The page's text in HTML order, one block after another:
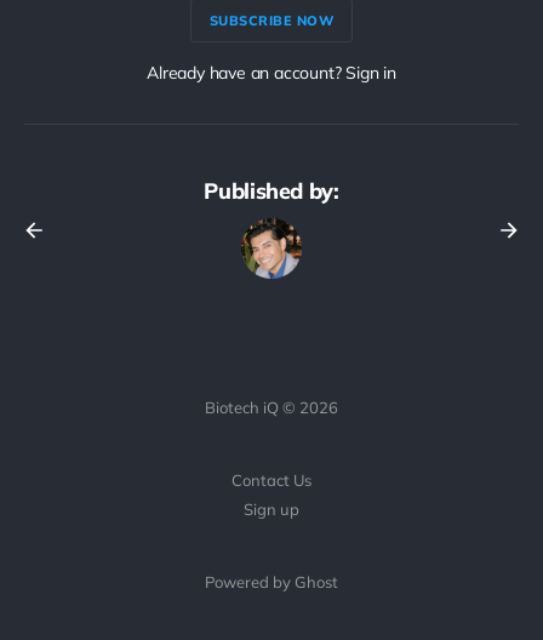
SUBSCRIBE NOW
Already have an account? Sign in
Published by:
Biotech iQ © 2026
Contact Us
Sign up
Powered by Ghost